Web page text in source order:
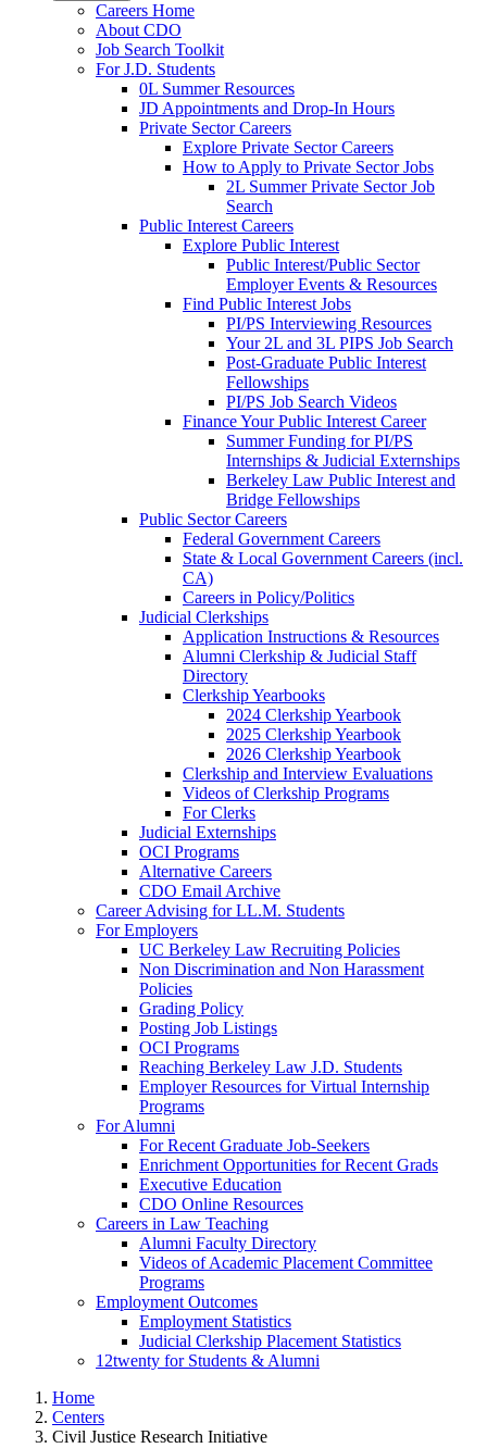
Careers Home
About CDO
Job Search Toolkit
For J.D. Students
0L Summer Resources
JD Appointments and Drop-In Hours
Private Sector Careers
Explore Private Sector Careers
How to Apply to Private Sector Jobs
2L Summer Private Sector Job
Search
Public Interest Careers
Explore Public Interest
Public Interest/Public Sector
Employer Events & Resources
Find Public Interest Jobs
PI/PS Interviewing Resources
Your 2L and 3L PIPS Job Search
Post-Graduate Public Interest
Fellowships
PI/PS Job Search Videos
Finance Your Public Interest Career
Summer Funding for PI/PS
Internships & Judicial Externships
Berkeley Law Public Interest and
Bridge Fellowships
Public Sector Careers
Federal Government Careers
State & Local Government Careers (incl.
CA)
Careers in Policy/Politics
Judicial Clerkships
Application Instructions & Resources
Alumni Clerkship & Judicial Staff
Directory
Clerkship Yearbooks
2024 Clerkship Yearbook
2025 Clerkship Yearbook
2026 Clerkship Yearbook
Clerkship and Interview Evaluations
Videos of Clerkship Programs
For Clerks
Judicial Externships
OCI Programs
Alternative Careers
CDO Email Archive
Career Advising for LL.M. Students
For Employers
UC Berkeley Law Recruiting Policies
Non Discrimination and Non Harassment
Policies
Grading Policy
Posting Job Listings
OCI Programs
Reaching Berkeley Law J.D. Students
Employer Resources for Virtual Internship
Programs
For Alumni
For Recent Graduate Job-Seekers
Enrichment Opportunities for Recent Grads
Executive Education
CDO Online Resources
Careers in Law Teaching
Alumni Faculty Directory
Videos of Academic Placement Committee
Programs
Employment Outcomes
Employment Statistics
Judicial Clerkship Placement Statistics
12twenty for Students & Alumni
Home
Centers
Civil Justice Research Initiative